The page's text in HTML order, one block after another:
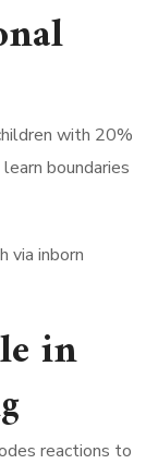
with 20%
boundaries
via inborn
in
reactions to